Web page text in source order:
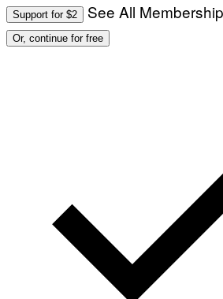
Support for $2 See All
Or, continue for free